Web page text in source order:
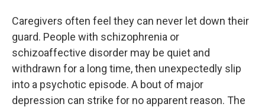
Caregivers often feel they can never let down their
guard. People with schizophrenia or
schizoaffective disorder may be quiet and
withdrawn for a long time, then unexpectedly slip
into a psychotic episode. A bout of major
depression can strike for no apparent reason. The